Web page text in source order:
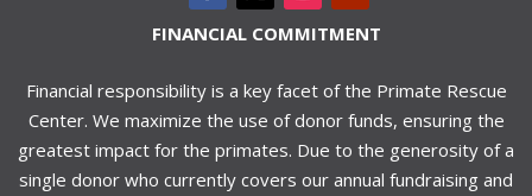
FINANCIAL COMMITMENT
Financial responsibility is a key facet of the Primate Rescue
Center. We maximize the use of donor funds, ensuring the
greatest impact for the primates. Due to the generosity of a
single donor who currently covers our annual fundraising and